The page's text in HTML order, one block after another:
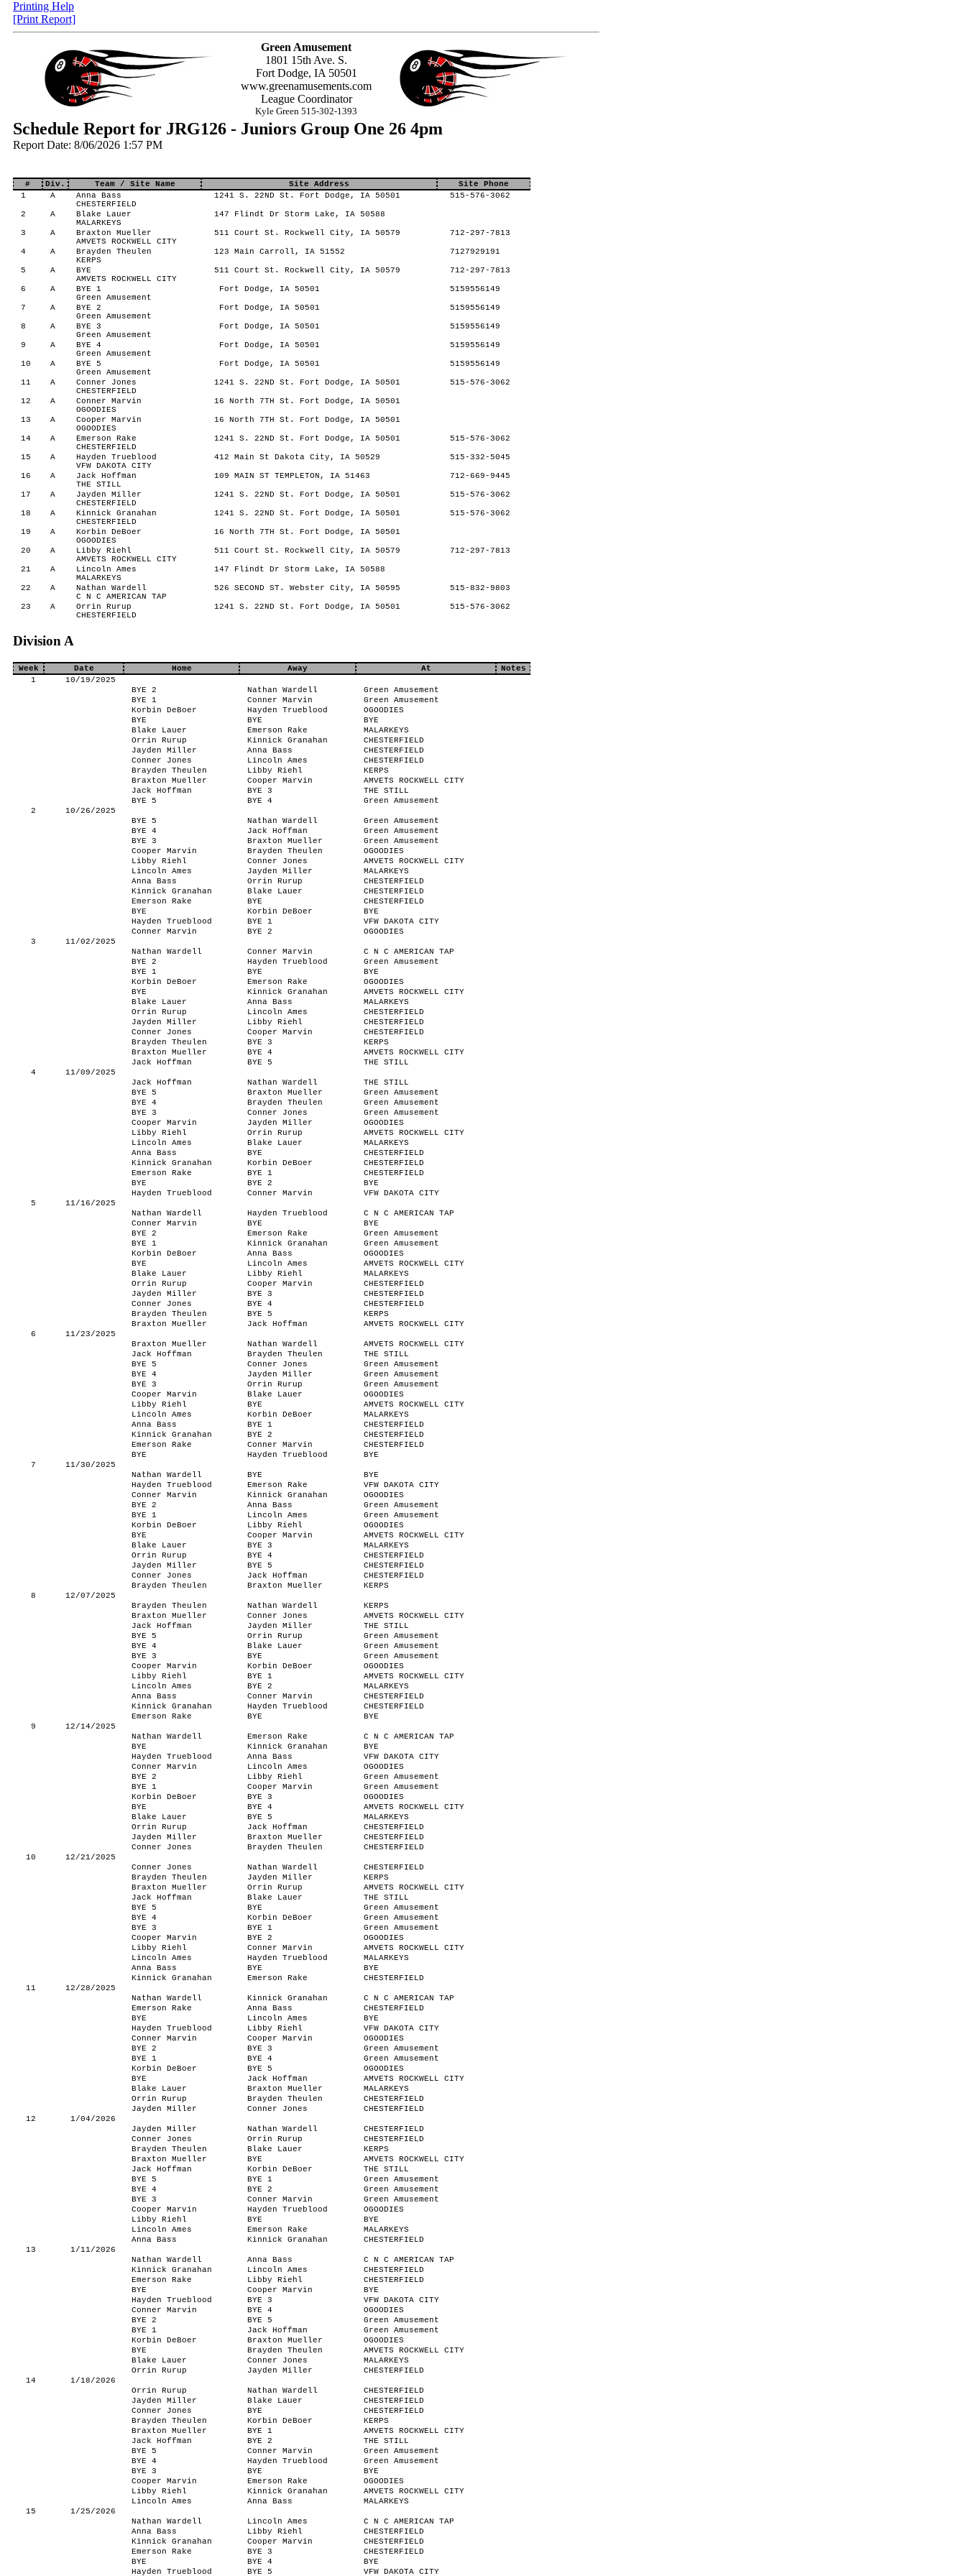
Printing Help
[Print Report]
Green Amusement
1801 15th Ave. S.
Fort Dodge, IA 50501
www.greenamusements.com
League Coordinator
Kyle Green 515-302-1393
Schedule Report for JRG126 - Juniors Group One 26 4pm
Report Date: 8/06/2026 1:57 PM
# Div. Team / Site Name Site Address
Site Phone
1
A
Anna Bass
CHESTERFIELD
1241 S. 22ND St. Fort Dodge, IA 50501 515-576-3062
2 A
Blake Lauer
MALARKEYS
147 Flindt Dr Storm Lake, IA 50588
3 A
Braxton Mueller
AMVETS ROCKWELL CITY
511 Court St. Rockwell City, IA 50579 712-297-7813
4 A
Brayden Theulen
KERPS
123 Main Carroll, IA 51552 7127929191
5 A
BYE
AMVETS ROCKWELL CITY
511 Court St. Rockwell City, IA 50579 712-297-7813
6 A
BYE 1
Green Amusement
Fort Dodge, IA 50501 5159556149
7 A
BYE 2
Green Amusement
Fort Dodge, IA 50501 5159556149
8 A
BYE 3
Green Amusement
Fort Dodge, IA 50501 5159556149
9 A
BYE 4
Green Amusement
Fort Dodge, IA 50501 5159556149
10 A
BYE 5
Green Amusement
Fort Dodge, IA 50501 5159556149
11 A
Conner Jones
CHESTERFIELD
1241 S. 22ND St. Fort Dodge, IA 50501 515-576-3062
12 A
Conner Marvin
OGOODIES
16 North 7TH St. Fort Dodge, IA 50501
13 A
Cooper Marvin
OGOODIES
16 North 7TH St. Fort Dodge, IA 50501
14 A
Emerson Rake
CHESTERFIELD
1241 S. 22ND St. Fort Dodge, IA 50501 515-576-3062
15 A
Hayden Trueblood
VFW DAKOTA CITY
412 Main St Dakota City, IA 50529 515-332-5045
16 A
Jack Hoffman
THE STILL
109 MAIN ST TEMPLETON, IA 51463 712-669-9445
17 A
Jayden Miller
CHESTERFIELD
1241 S. 22ND St. Fort Dodge, IA 50501 515-576-3062
18 A
Kinnick Granahan
CHESTERFIELD
1241 S. 22ND St. Fort Dodge, IA 50501 515-576-3062
19 A
Korbin DeBoer
OGOODIES
16 North 7TH St. Fort Dodge, IA 50501
20 A
Libby Riehl
AMVETS ROCKWELL CITY
511 Court St. Rockwell City, IA 50579 712-297-7813
21 A
Lincoln Ames
MALARKEYS
147 Flindt Dr Storm Lake, IA 50588
22 A
Nathan Wardell
C N C AMERICAN TAP
526 SECOND ST. Webster City, IA 50595 515-832-9803
23 A
Orrin Rurup
CHESTERFIELD
1241 S. 22ND St. Fort Dodge, IA 50501 515-576-3062
Division A
Week Date Home Away At
Notes
1
10/19/2025
BYE 2
Nathan Wardell
Green Amusement
BYE 1
Conner Marvin
Green Amusement
Korbin DeBoer
Hayden Trueblood
OGOODIES
BYE
BYE
BYE
Blake Lauer
Emerson Rake
MALARKEYS
Orrin Rurup
Kinnick Granahan
CHESTERFIELD
Jayden Miller
Anna Bass
CHESTERFIELD
Conner Jones
Lincoln Ames
CHESTERFIELD
Brayden Theulen
Libby Riehl
KERPS
Braxton Mueller
Cooper Marvin
AMVETS ROCKWELL CITY
Jack Hoffman
BYE 3
THE STILL
BYE 5
BYE 4
Green Amusement
2
10/26/2025
BYE 5
Nathan Wardell
Green Amusement
BYE 4
Jack Hoffman
Green Amusement
BYE 3
Braxton Mueller
Green Amusement
Cooper Marvin
Brayden Theulen
OGOODIES
Libby Riehl
Conner Jones
AMVETS ROCKWELL CITY
Lincoln Ames
Jayden Miller
MALARKEYS
Anna Bass
Orrin Rurup
CHESTERFIELD
Kinnick Granahan
Blake Lauer
CHESTERFIELD
Emerson Rake
BYE
CHESTERFIELD
BYE
Korbin DeBoer
BYE
Hayden Trueblood
BYE 1
VFW DAKOTA CITY
Conner Marvin
BYE 2
OGOODIES
3
11/02/2025
Nathan Wardell
Conner Marvin
C N C AMERICAN TAP
BYE 2
Hayden Trueblood
Green Amusement
BYE 1
BYE
BYE
Korbin DeBoer
Emerson Rake
OGOODIES
BYE
Kinnick Granahan
AMVETS ROCKWELL CITY
Blake Lauer
Anna Bass
MALARKEYS
Orrin Rurup
Lincoln Ames
CHESTERFIELD
Jayden Miller
Libby Riehl
CHESTERFIELD
Conner Jones
Cooper Marvin
CHESTERFIELD
Brayden Theulen
BYE 3
KERPS
Braxton Mueller
BYE 4
AMVETS ROCKWELL CITY
Jack Hoffman
BYE 5
THE STILL
4
11/09/2025
Jack Hoffman
Nathan Wardell
THE STILL
BYE 5
Braxton Mueller
Green Amusement
BYE 4
Brayden Theulen
Green Amusement
BYE 3
Conner Jones
Green Amusement
Cooper Marvin
Jayden Miller
OGOODIES
Libby Riehl
Orrin Rurup
AMVETS ROCKWELL CITY
Lincoln Ames
Blake Lauer
MALARKEYS
Anna Bass
BYE
CHESTERFIELD
Kinnick Granahan
Korbin DeBoer
CHESTERFIELD
Emerson Rake
BYE 1
CHESTERFIELD
BYE
BYE 2
BYE
Hayden Trueblood
Conner Marvin
VFW DAKOTA CITY
5
11/16/2025
Nathan Wardell
Hayden Trueblood
C N C AMERICAN TAP
Conner Marvin
BYE
BYE
BYE 2
Emerson Rake
Green Amusement
BYE 1
Kinnick Granahan
Green Amusement
Korbin DeBoer
Anna Bass
OGOODIES
BYE
Lincoln Ames
AMVETS ROCKWELL CITY
Blake Lauer
Libby Riehl
MALARKEYS
Orrin Rurup
Cooper Marvin
CHESTERFIELD
Jayden Miller
BYE 3
CHESTERFIELD
Conner Jones
BYE 4
CHESTERFIELD
Brayden Theulen
BYE 5
KERPS
Braxton Mueller
Jack Hoffman
AMVETS ROCKWELL CITY
6
11/23/2025
Braxton Mueller
Nathan Wardell
AMVETS ROCKWELL CITY
Jack Hoffman
Brayden Theulen
THE STILL
BYE 5
Conner Jones
Green Amusement
BYE 4
Jayden Miller
Green Amusement
BYE 3
Orrin Rurup
Green Amusement
Cooper Marvin
Blake Lauer
OGOODIES
Libby Riehl
BYE
AMVETS ROCKWELL CITY
Lincoln Ames
Korbin DeBoer
MALARKEYS
Anna Bass
BYE 1
CHESTERFIELD
Kinnick Granahan
BYE 2
CHESTERFIELD
Emerson Rake
Conner Marvin
CHESTERFIELD
BYE
Hayden Trueblood
BYE
7
11/30/2025
Nathan Wardell
BYE
BYE
Hayden Trueblood
Emerson Rake
VFW DAKOTA CITY
Conner Marvin
Kinnick Granahan
OGOODIES
BYE 2
Anna Bass
Green Amusement
BYE 1
Lincoln Ames
Green Amusement
Korbin DeBoer
Libby Riehl
OGOODIES
BYE
Cooper Marvin
AMVETS ROCKWELL CITY
Blake Lauer
BYE 3
MALARKEYS
Orrin Rurup
BYE 4
CHESTERFIELD
Jayden Miller
BYE 5
CHESTERFIELD
Conner Jones
Jack Hoffman
CHESTERFIELD
Brayden Theulen
Braxton Mueller
KERPS
8
12/07/2025
Brayden Theulen
Nathan Wardell
KERPS
Braxton Mueller
Conner Jones
AMVETS ROCKWELL CITY
Jack Hoffman
Jayden Miller
THE STILL
BYE 5
Orrin Rurup
Green Amusement
BYE 4
Blake Lauer
Green Amusement
BYE 3
BYE
Green Amusement
Cooper Marvin
Korbin DeBoer
OGOODIES
Libby Riehl
BYE 1
AMVETS ROCKWELL CITY
Lincoln Ames
BYE 2
MALARKEYS
Anna Bass
Conner Marvin
CHESTERFIELD
Kinnick Granahan
Hayden Trueblood
CHESTERFIELD
Emerson Rake
BYE
BYE
9
12/14/2025
Nathan Wardell
Emerson Rake
C N C AMERICAN TAP
BYE
Kinnick Granahan
BYE
Hayden Trueblood
Anna Bass
VFW DAKOTA CITY
Conner Marvin
Lincoln Ames
OGOODIES
BYE 2
Libby Riehl
Green Amusement
BYE 1
Cooper Marvin
Green Amusement
Korbin DeBoer
BYE 3
OGOODIES
BYE
BYE 4
AMVETS ROCKWELL CITY
Blake Lauer
BYE 5
MALARKEYS
Orrin Rurup
Jack Hoffman
CHESTERFIELD
Jayden Miller
Braxton Mueller
CHESTERFIELD
Conner Jones
Brayden Theulen
CHESTERFIELD
10
12/21/2025
Conner Jones
Nathan Wardell
CHESTERFIELD
Brayden Theulen
Jayden Miller
KERPS
Braxton Mueller
Orrin Rurup
AMVETS ROCKWELL CITY
Jack Hoffman
Blake Lauer
THE STILL
BYE 5
BYE
Green Amusement
BYE 4
Korbin DeBoer
Green Amusement
BYE 3
BYE 1
Green Amusement
Cooper Marvin
BYE 2
OGOODIES
Libby Riehl
Conner Marvin
AMVETS ROCKWELL CITY
Lincoln Ames
Hayden Trueblood
MALARKEYS
Anna Bass
BYE
BYE
Kinnick Granahan
Emerson Rake
CHESTERFIELD
11
12/28/2025
Nathan Wardell
Kinnick Granahan
C N C AMERICAN TAP
Emerson Rake
Anna Bass
CHESTERFIELD
BYE
Lincoln Ames
BYE
Hayden Trueblood
Libby Riehl
VFW DAKOTA CITY
Conner Marvin
Cooper Marvin
OGOODIES
BYE 2
BYE 3
Green Amusement
BYE 1
BYE 4
Green Amusement
Korbin DeBoer
BYE 5
OGOODIES
BYE
Jack Hoffman
AMVETS ROCKWELL CITY
Blake Lauer
Braxton Mueller
MALARKEYS
Orrin Rurup
Brayden Theulen
CHESTERFIELD
Jayden Miller
Conner Jones
CHESTERFIELD
12
1/04/2026
Jayden Miller
Nathan Wardell
CHESTERFIELD
Conner Jones
Orrin Rurup
CHESTERFIELD
Brayden Theulen
Blake Lauer
KERPS
Braxton Mueller
BYE
AMVETS ROCKWELL CITY
Jack Hoffman
Korbin DeBoer
THE STILL
BYE 5
BYE 1
Green Amusement
BYE 4
BYE 2
Green Amusement
BYE 3
Conner Marvin
Green Amusement
Cooper Marvin
Hayden Trueblood
OGOODIES
Libby Riehl
BYE
BYE
Lincoln Ames
Emerson Rake
MALARKEYS
Anna Bass
Kinnick Granahan
CHESTERFIELD
13
1/11/2026
Nathan Wardell
Anna Bass
C N C AMERICAN TAP
Kinnick Granahan
Lincoln Ames
CHESTERFIELD
Emerson Rake
Libby Riehl
CHESTERFIELD
BYE
Cooper Marvin
BYE
Hayden Trueblood
BYE 3
VFW DAKOTA CITY
Conner Marvin
BYE 4
OGOODIES
BYE 2
BYE 5
Green Amusement
BYE 1
Jack Hoffman
Green Amusement
Korbin DeBoer
Braxton Mueller
OGOODIES
BYE
Brayden Theulen
AMVETS ROCKWELL CITY
Blake Lauer
Conner Jones
MALARKEYS
Orrin Rurup
Jayden Miller
CHESTERFIELD
14
1/18/2026
Orrin Rurup
Nathan Wardell
CHESTERFIELD
Jayden Miller
Blake Lauer
CHESTERFIELD
Conner Jones
BYE
CHESTERFIELD
Brayden Theulen
Korbin DeBoer
KERPS
Braxton Mueller
BYE 1
AMVETS ROCKWELL CITY
Jack Hoffman
BYE 2
THE STILL
BYE 5
Conner Marvin
Green Amusement
BYE 4
Hayden Trueblood
Green Amusement
BYE 3
BYE
BYE
Cooper Marvin
Emerson Rake
OGOODIES
Libby Riehl
Kinnick Granahan
AMVETS ROCKWELL CITY
Lincoln Ames
Anna Bass
MALARKEYS
15
1/25/2026
Nathan Wardell
Lincoln Ames
C N C AMERICAN TAP
Anna Bass
Libby Riehl
CHESTERFIELD
Kinnick Granahan
Cooper Marvin
CHESTERFIELD
Emerson Rake
BYE 3
CHESTERFIELD
BYE
BYE 4
BYE
Hayden Trueblood
BYE 5 VFW DAKOTA CITY